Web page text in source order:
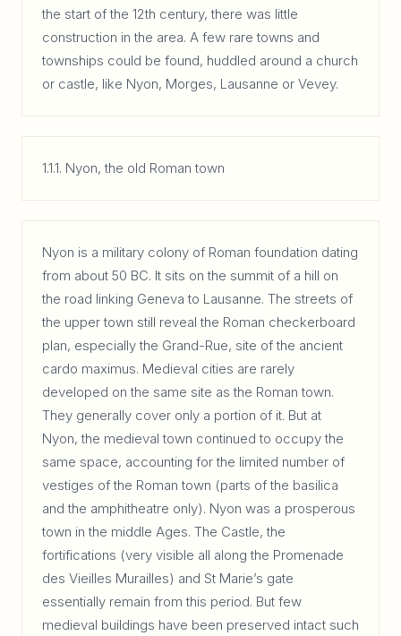
the start of the 12th century, there was little
construction in the area. A few rare towns and
townships could be found, huddled around a church
or castle, like Nyon, Morges, Lausanne or Vevey.
1.1.1. Nyon, the old Roman town
Nyon is a military colony of Roman foundation dating
from about 50 BC. It sits on the summit of a hill on
the road linking Geneva to Lausanne. The streets of
the upper town still reveal the Roman checkerboard
plan, especially the Grand-Rue, site of the ancient
cardo maximus. Medieval cities are rarely
developed on the same site as the Roman town.
They generally cover only a portion of it. But at
Nyon, the medieval town continued to occupy the
same space, accounting for the limited number of
vestiges of the Roman town (parts of the basilica
and the amphitheatre only). Nyon was a prosperous
town in the middle Ages. The Castle, the
fortifications (very visible all along the Promenade
des Vieilles Murailles) and St Marie’s gate
essentially remain from this period. But few
medieval buildings have been preserved intact such